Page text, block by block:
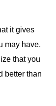
it gives
may have.
that you
better than